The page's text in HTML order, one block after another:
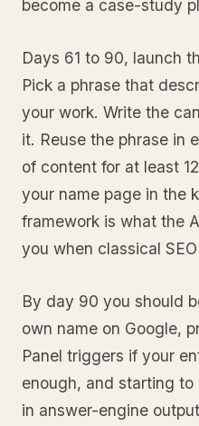
become a case-study
Days 61 to 90, launch
Pick a phrase that
your work. Write the
it. Reuse the phrase in
of content for at least
your name page in the
framework is what the
you when classical
By day 90 you should
own name on Google,
Panel triggers if your
enough, and starting
in answer-engine